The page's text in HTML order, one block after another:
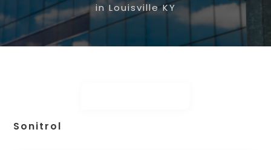
in Louisville KY
Sonitrol